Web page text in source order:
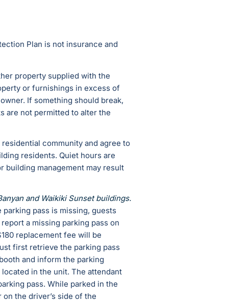
Plan is not insurance and
property supplied with the
or furnishings in excess of
If something should break,
are not permitted to alter the
community and agree to
residents. Quiet hours are
building management may result
and Waikiki Sunset buildings.
pass is missing, guests
a missing parking pass on
replacement fee will be
first retrieve the parking pass
and inform the parking
in the unit. The attendant
pass. While parked in the
the driver’s side of the